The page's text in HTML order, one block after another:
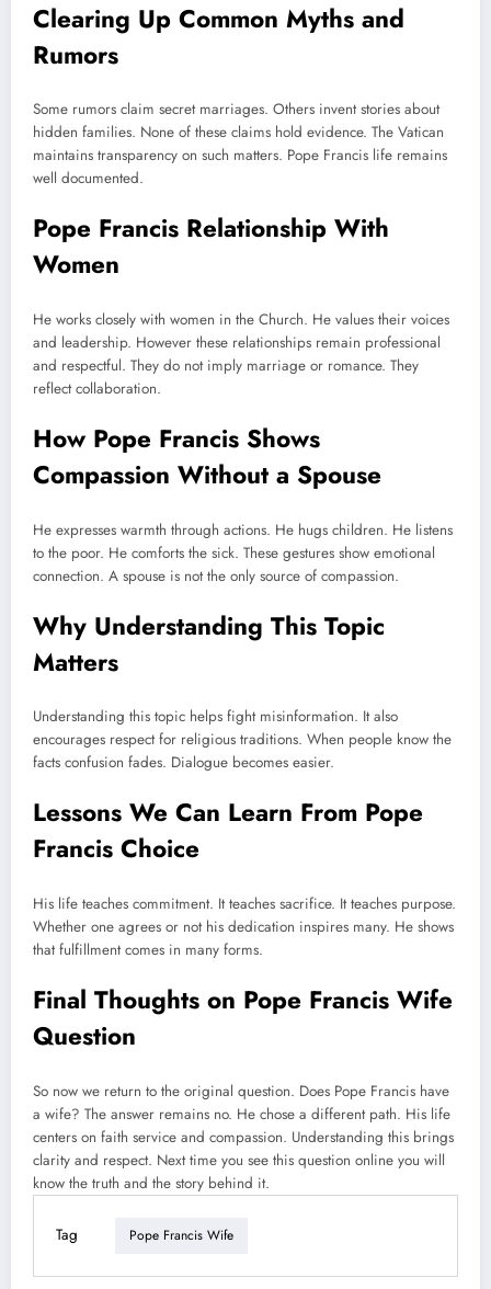
Clearing Up Common Myths and
Rumors
Some rumors claim secret marriages. Others invent stories about
hidden families. None of these claims hold evidence. The Vatican
maintains transparency on such matters. Pope Francis life remains
well documented.
Pope Francis Relationship With
Women
He works closely with women in the Church. He values their voices
and leadership. However these relationships remain professional
and respectful. They do not imply marriage or romance. They
reflect collaboration.
How Pope Francis Shows
Compassion Without a Spouse
He expresses warmth through actions. He hugs children. He listens
to the poor. He comforts the sick. These gestures show emotional
connection. A spouse is not the only source of compassion.
Why Understanding This Topic
Matters
Understanding this topic helps fight misinformation. It also
encourages respect for religious traditions. When people know the
facts confusion fades. Dialogue becomes easier.
Lessons We Can Learn From Pope
Francis Choice
His life teaches commitment. It teaches sacrifice. It teaches purpose.
Whether one agrees or not his dedication inspires many. He shows
that fulfillment comes in many forms.
Final Thoughts on Pope Francis Wife
Question
So now we return to the original question. Does Pope Francis have
a wife? The answer remains no. He chose a different path. His life
centers on faith service and compassion. Understanding this brings
clarity and respect. Next time you see this question online you will
know the truth and the story behind it.
Tag Pope Francis Wife